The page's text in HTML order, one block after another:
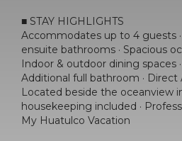
■ STAY HIGHLIGHTS
Accommodates up to 4 guests
ensuite bathrooms · Spacious
Indoor & outdoor dining spaces
Additional full bathroom · Direct
Located beside the oceanview
housekeeping included ·
My Huatulco Vacation